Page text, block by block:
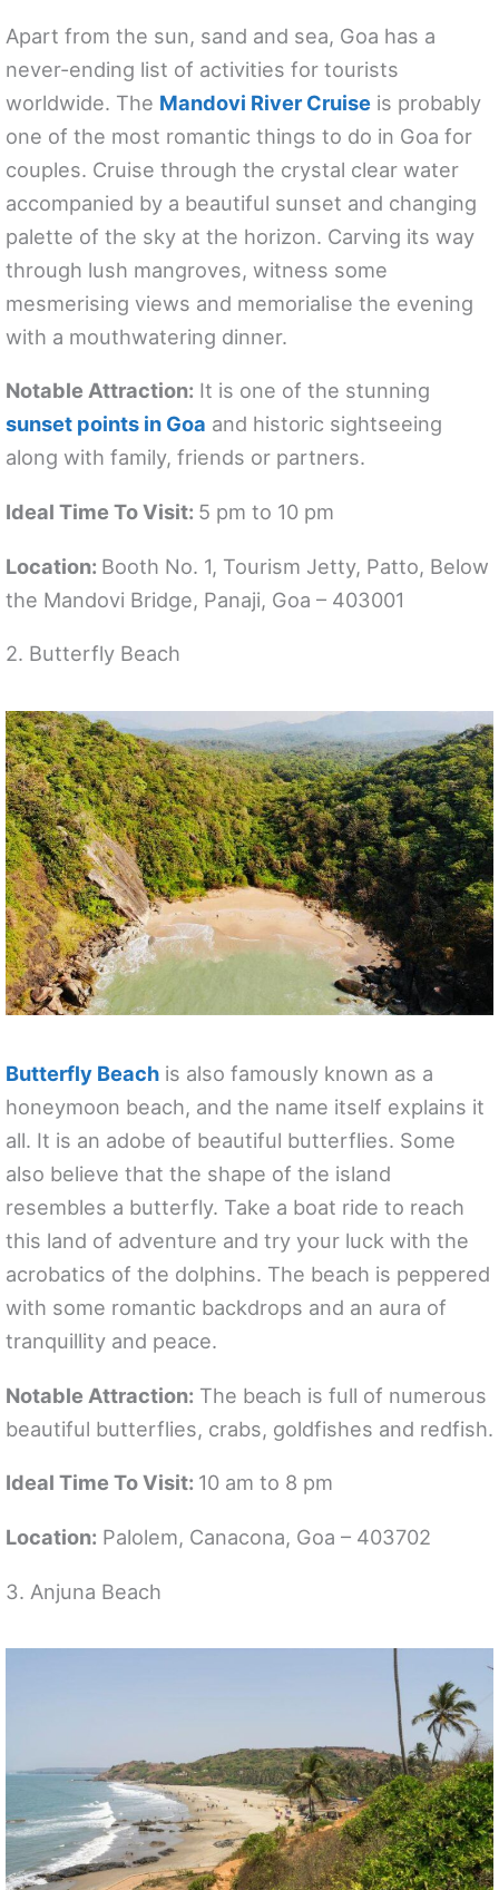
Apart from the sun, sand and sea, Goa has a
never-ending list of activities for tourists
worldwide. The Mandovi River Cruise is probably
one of the most romantic things to do in Goa for
couples. Cruise through the crystal clear water
accompanied by a beautiful sunset and changing
palette of the sky at the horizon. Carving its way
through lush mangroves, witness some
mesmerising views and memorialise the evening
with a mouthwatering dinner.
Notable Attraction: It is one of the stunning
sunset points in Goa and historic sightseeing
along with family, friends or partners.
Ideal Time To Visit: 5 pm to 10 pm
Location: Booth No. 1, Tourism Jetty, Patto, Below
the Mandovi Bridge, Panaji, Goa – 403001
2. Butterfly Beach
Butterfly Beach is also famously known as a
honeymoon beach, and the name itself explains it
all. It is an adobe of beautiful butterflies. Some
also believe that the shape of the island
resembles a butterfly. Take a boat ride to reach
this land of adventure and try your luck with the
acrobatics of the dolphins. The beach is peppered
with some romantic backdrops and an aura of
tranquillity and peace.
Notable Attraction: The beach is full of numerous
beautiful butterflies, crabs, goldfishes and redfish.
Ideal Time To Visit: 10 am to 8 pm
Location: Palolem, Canacona, Goa – 403702
3. Anjuna Beach